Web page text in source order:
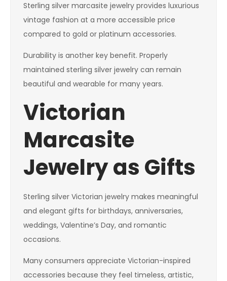
Sterling silver marcasite jewelry provides luxurious
vintage fashion at a more accessible price
compared to gold or platinum accessories.
Durability is another key benefit. Properly
maintained sterling silver jewelry can remain
beautiful and wearable for many years.
Victorian
Marcasite
Jewelry as Gifts
Sterling silver Victorian jewelry makes meaningful
and elegant gifts for birthdays, anniversaries,
weddings, Valentine’s Day, and romantic
occasions.
Many consumers appreciate Victorian-inspired
accessories because they feel timeless, artistic,